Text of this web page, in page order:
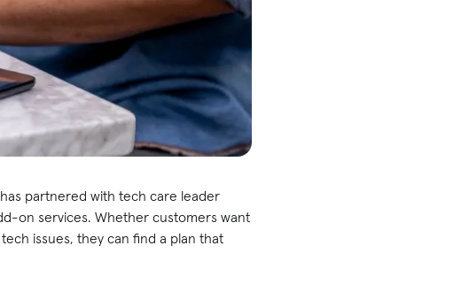
partnered with tech care leader
on services. Whether customers want
issues, they can find a plan that